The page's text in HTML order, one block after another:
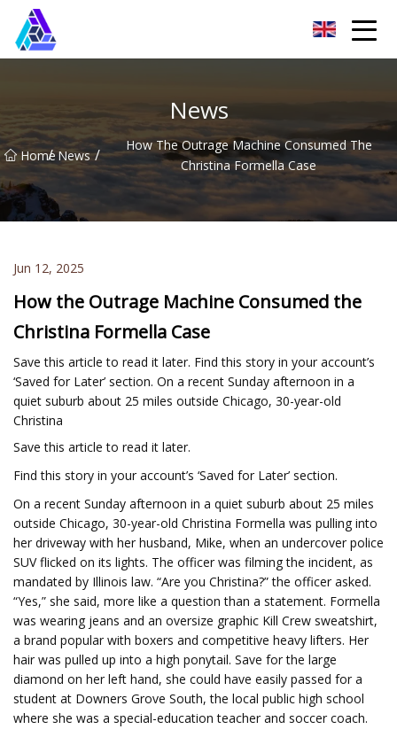
News
Home
/ News /
How The Outrage Machine Consumed The
Christina Formella Case
Jun 12, 2025
How the Outrage Machine Consumed the
Christina Formella Case
Save this article to read it later. Find this story in your account’s
‘Saved for Later’ section. On a recent Sunday afternoon in a
quiet suburb about 25 miles outside Chicago, 30-year-old
Christina
Save this article to read it later.
Find this story in your account’s ‘Saved for Later’ section.
On a recent Sunday afternoon in a quiet suburb about 25 miles
outside Chicago, 30-year-old Christina Formella was pulling into
her driveway with her husband, Mike, when an undercover police
SUV flicked on its lights. The officer was filming the incident, as
mandated by Illinois law. “Are you Christina?” the officer asked.
“Yes,” she said, more like a question than a statement. Formella
was wearing jeans and an oversize graphic Kill Crew sweatshirt,
a brand popular with boxers and competitive heavy lifters. Her
hair was pulled up into a high ponytail. Save for the large
diamond on her left hand, she could have easily passed for a
student at Downers Grove South, the local public high school
where she was a special-education teacher and soccer coach.